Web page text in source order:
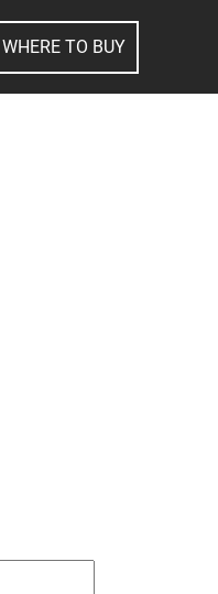
WHERE TO BUY
SEARCH